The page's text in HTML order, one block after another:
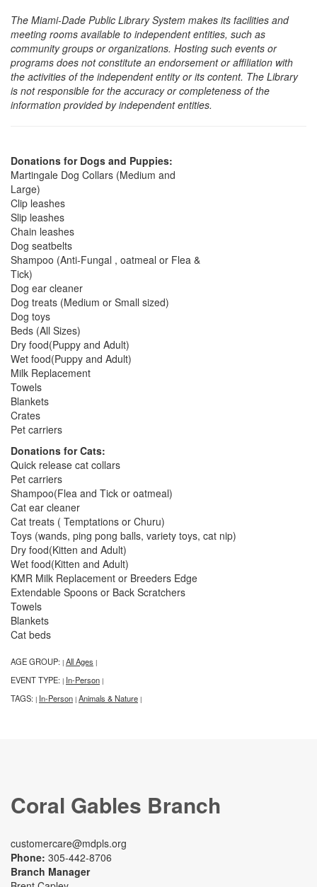
The Miami-Dade Public Library System makes its facilities and
meeting rooms available to independent entities, such as
community groups or organizations. Hosting such events or
programs does not constitute an endorsement or affiliation with
the activities of the independent entity or its content. The Library
is not responsible for the accuracy or completeness of the
information provided by independent entities.
Donations for Dogs and Puppies:
Martingale Dog Collars (Medium and
Large)
Clip leashes
Slip leashes
Chain leashes
Dog seatbelts
Shampoo (Anti-Fungal , oatmeal or Flea &
Tick)
Dog ear cleaner
Dog treats (Medium or Small sized)
Dog toys
Beds (All Sizes)
Dry food(Puppy and Adult)
Wet food(Puppy and Adult)
Milk Replacement
Towels
Blankets
Crates
Pet carriers
Donations for Cats:
Quick release cat collars
Pet carriers
Shampoo(Flea and Tick or oatmeal)
Cat ear cleaner
Cat treats ( Temptations or Churu)
Toys (wands, ping pong balls, variety toys, cat nip)
Dry food(Kitten and Adult)
Wet food(Kitten and Adult)
KMR Milk Replacement or Breeders Edge
Extendable Spoons or Back Scratchers
Towels
Blankets
Cat beds
AGE GROUP: | All Ages |
EVENT TYPE: | In-Person |
TAGS: | In-Person | Animals & Nature |
Coral Gables Branch
customercare@mdpls.org
Phone: 305-442-8706
Branch Manager